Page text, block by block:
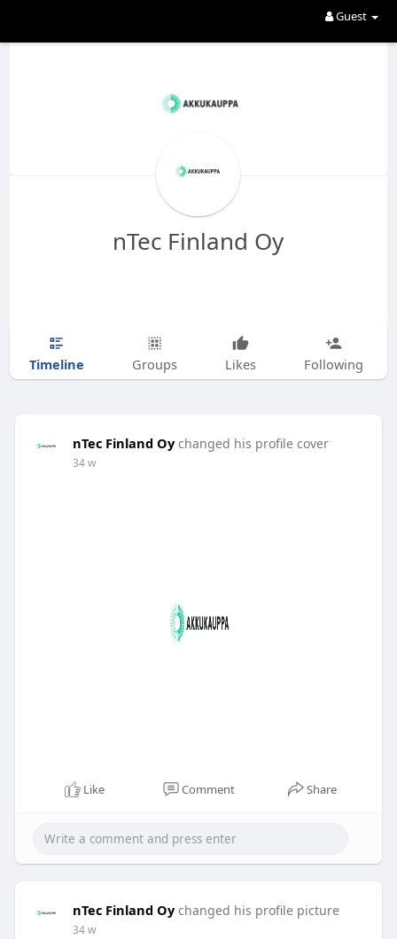
Guest
nTec Finland Oy
Timeline Groups Likes Following
nTec Finland Oy changed his profile cover
34 w
Like Comment Share
nTec Finland Oy changed his profile picture
34 w